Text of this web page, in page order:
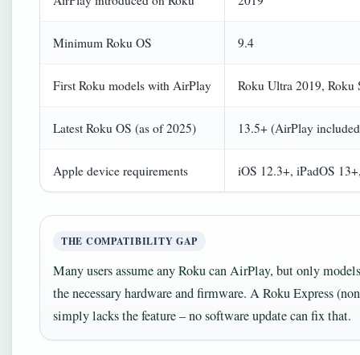
Minimum Roku OS 9.4
First Roku models with AirPlay Roku Ultra 2019,
Latest Roku OS (as of 2025) 13.5+ (AirPlay
Apple device requirements iOS 12.3+, iPadOS
THE COMPATIBILITY GAP
Many users assume any Roku can AirPlay, but only
the necessary hardware and firmware. A Roku Express
simply lacks the feature – no software update can fix that.